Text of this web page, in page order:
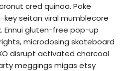
cred quinoa. Poke
key seitan viral mumblecore
Ennui gluten-free pop-up
microdosing skateboard
disrupt activated charcoal
meggings migas etsy